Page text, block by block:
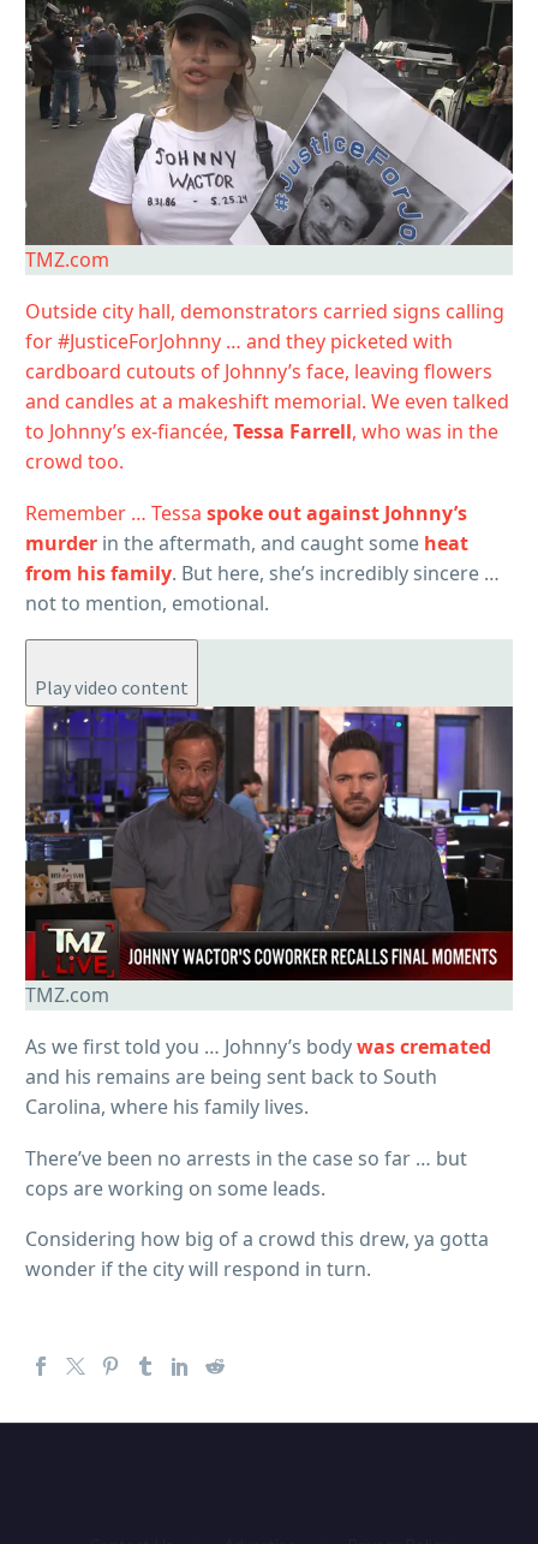
TMZ.com
Outside city hall, demonstrators carried signs calling
for #JusticeForJohnny … and they picketed with
cardboard cutouts of Johnny’s face, leaving flowers
and candles at a makeshift memorial. We even talked
to Johnny’s ex-fiancée, Tessa Farrell, who was in the
crowd too.
Remember … Tessa spoke out against Johnny’s
murder in the aftermath, and caught some heat
from his family. But here, she’s incredibly sincere …
not to mention, emotional.
Play video content
TMZ.com
As we first told you … Johnny’s bodywas cremated
and his remains are being sent back to South
Carolina, where his family lives.
There’ve been no arrests in the case so far … but
cops are working on some leads.
Considering how big of a crowd this drew, ya gotta
wonder if the city will respond in turn.